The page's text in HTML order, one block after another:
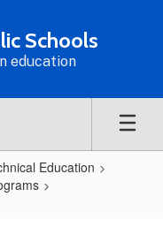
Schools
education
Education